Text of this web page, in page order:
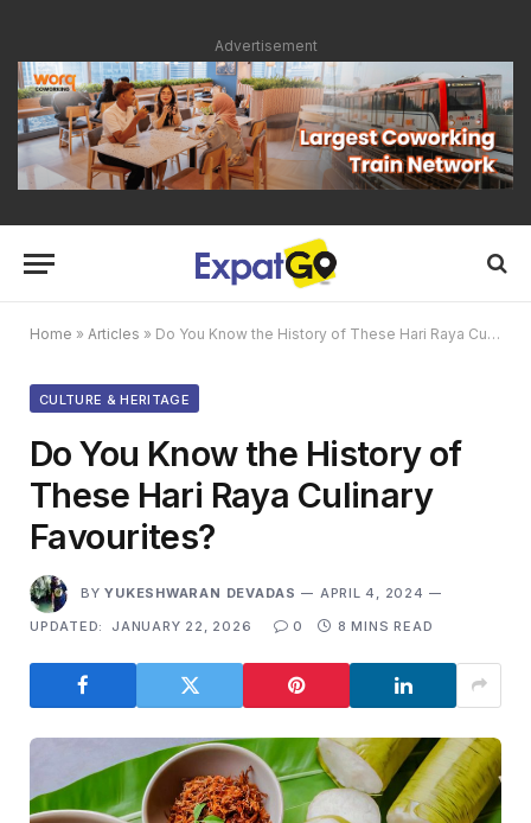
Advertisement
Home » Articles » Do You Know the History of These Hari Raya Culinary Favourites?
CULTURE & HERITAGE
Do You Know the History of
These Hari Raya Culinary
Favourites?
BY YUKESHWARAN DEVADAS
APRIL 4, 2024
UPDATED:
JANUARY 22, 2026 0 8 MINS READ